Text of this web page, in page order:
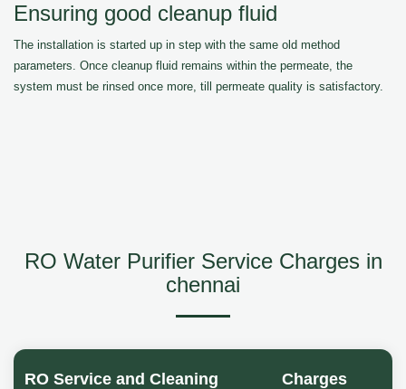
Ensuring good cleanup fluid
The installation is started up in step with the same old method
parameters. Once cleanup fluid remains within the permeate, the
system must be rinsed once more, till permeate quality is satisfactory.
RO Water Purifier Service Charges in
chennai
RO Service and Cleaning Charges